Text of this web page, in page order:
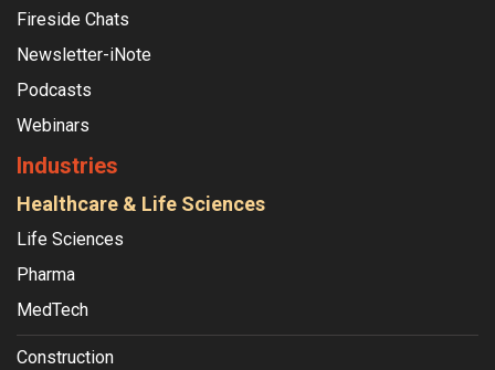
Fireside Chats
Newsletter-iNote
Podcasts
Webinars
Industries
Healthcare & Life Sciences
Life Sciences
Pharma
MedTech
Construction